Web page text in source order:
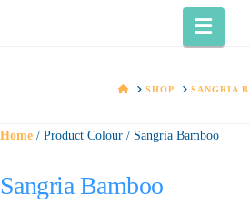
HOMESHOP SANGRIA
Home / Product Colour / Sangria Bamboo
Sangria Bamboo